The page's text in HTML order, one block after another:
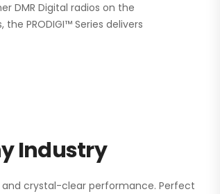
DMR Digital radios on the
PRODIGI™ Series delivers
Industry
crystal-clear performance. Perfect